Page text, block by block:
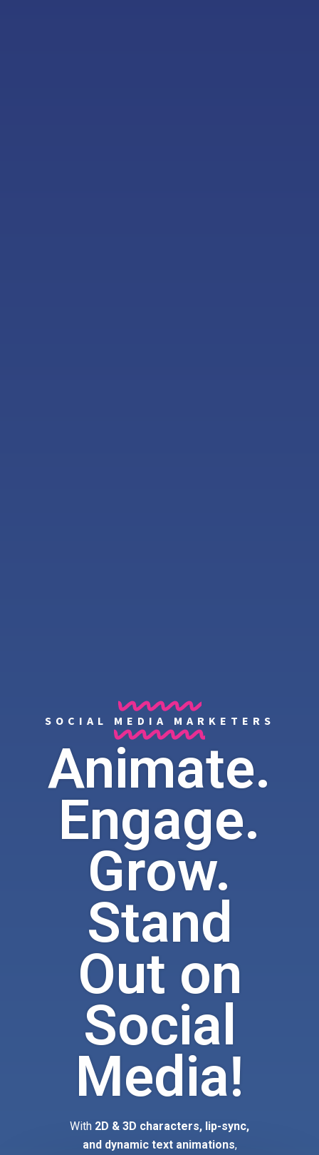
SOCIAL MEDIA MARKETERS
Animate.
Engage.
Grow.
Stand
Out on
Social
Media!
With 2D & 3D characters, lip-sync,
and dynamic text animations,